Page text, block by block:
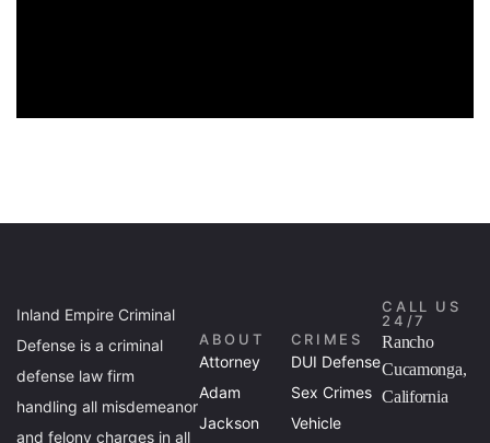
Inland Empire Criminal
Defense is a criminal
defense law firm
handling all misdemeanor
and felony charges in all
ABOUT
Attorney
Adam
Jackson
CRIMES
DUI Defense
Sex Crimes
Vehicle
CALL US
24/7
Rancho
Cucamonga,
California